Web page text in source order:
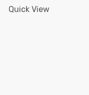
Quick View